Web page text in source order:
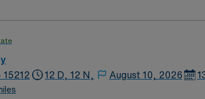
15212
12 D, 12 N, August 10, 2026